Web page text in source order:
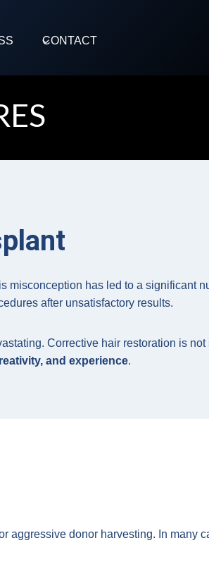
CONTACT
misconception has led to a significant
after unsatisfactory results.
Corrective hair restoration is not
and experience.
aggressive donor harvesting. In many